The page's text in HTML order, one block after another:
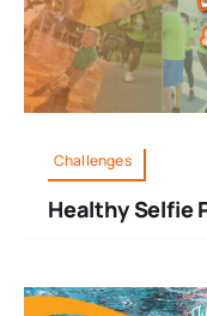
Challenges
Healthy Selfie